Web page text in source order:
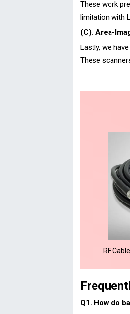
These work
limitation with
(C). Area-
Lastly, we
These
RF
Q1. How do